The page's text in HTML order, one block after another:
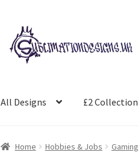
Skip
to
navigation
Skip
to
content
All Designs £2 Collection
Home Hobbies & Jobs